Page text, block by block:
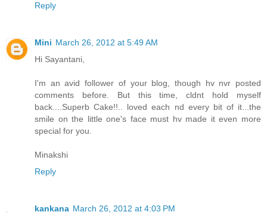
Reply
Mini March 26, 2012 at 5:49 AM
Hi Sayantani,
I'm an avid follower of your blog, though hv nvr posted
comments before. But this time, cldnt hold myself
back....Superb Cake!!.. loved each nd every bit of it...the
smile on the little one's face must hv made it even more
special for you.
Minakshi
Reply
kankana March 26, 2012 at 4:03 PM